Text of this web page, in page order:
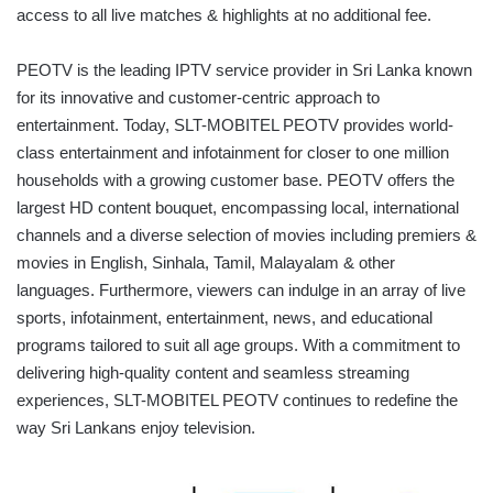
access to all live matches & highlights at no additional fee.
PEOTV is the leading IPTV service provider in Sri Lanka known
for its innovative and customer-centric approach to
entertainment. Today, SLT-MOBITEL PEOTV provides world-
class entertainment and infotainment for closer to one million
households with a growing customer base. PEOTV offers the
largest HD content bouquet, encompassing local, international
channels and a diverse selection of movies including premiers &
movies in English, Sinhala, Tamil, Malayalam & other
languages. Furthermore, viewers can indulge in an array of live
sports, infotainment, entertainment, news, and educational
programs tailored to suit all age groups. With a commitment to
delivering high-quality content and seamless streaming
experiences, SLT-MOBITEL PEOTV continues to redefine the
way Sri Lankans enjoy television.